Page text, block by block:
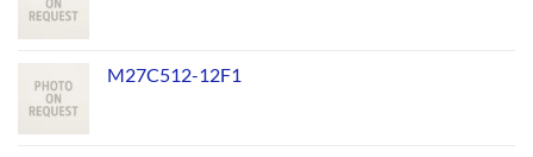
M27C512-12F1